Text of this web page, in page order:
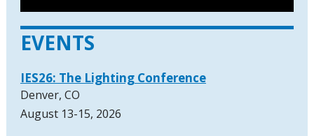
EVENTS
IES26: The Lighting Conference
Denver, CO
August 13-15, 2026